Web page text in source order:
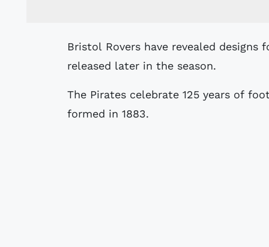
Bristol Rovers have revealed designs for a special 125th-anniversary strip to be
released later in the season.
The Pirates celebrate 125 years of
formed in 1883.